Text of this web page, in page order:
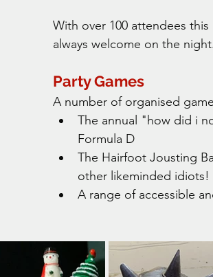
With over 100 attendees
always welcome on the night.
Party Games
A number of organised
The annual "how did i
Formula D
The Hairfoot Jousting
other likeminded idiots!
A range of accessible